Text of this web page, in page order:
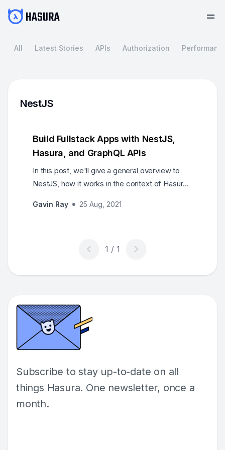
All Latest Stories APIs Authorization
NestJS
Build Fullstack Apps with NestJS,
Hasura, and GraphQL APIs
In this post, we'll give a general overview to
NestJS, how it works in the context of Hasura
together.
Gavin Ray 25 Aug, 2021
Subscribe to stay up-to-date on all
things Hasura. One newsletter, once a
month.